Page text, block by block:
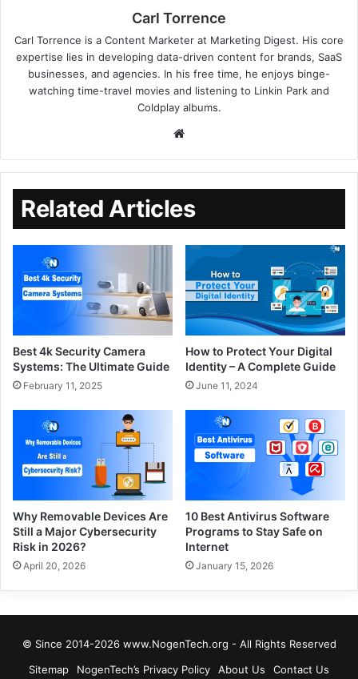
Carl Torrence
Carl Torrence is a Content Marketer at Marketing Digest. His core
expertise lies in developing data-driven content for brands, SaaS
businesses, and agencies. In his free time, he enjoys binge-
watching time-travel movies and listening to Linkin Park and
Coldplay albums.
Related Articles
Best 4k Security Camera
Systems: The Ultimate Guide
February 11, 2025
How to Protect Your Digital
Identity – A Complete Guide
June 11, 2024
Why Removable Devices Are
Still a Major Cybersecurity
Risk in 2026?
April 20, 2026
10 Best Antivirus Software
Programs to Stay Safe on
Internet
January 15, 2026
© Since 2014-2026 www.NogenTech.org - All Rights Reserved
Sitemap
NogenTech’s Privacy Policy About Us Contact Us